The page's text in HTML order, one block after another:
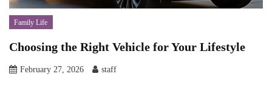
Family Life
Choosing the Right Vehicle for Your Lifestyle
February 27, 2026 staff